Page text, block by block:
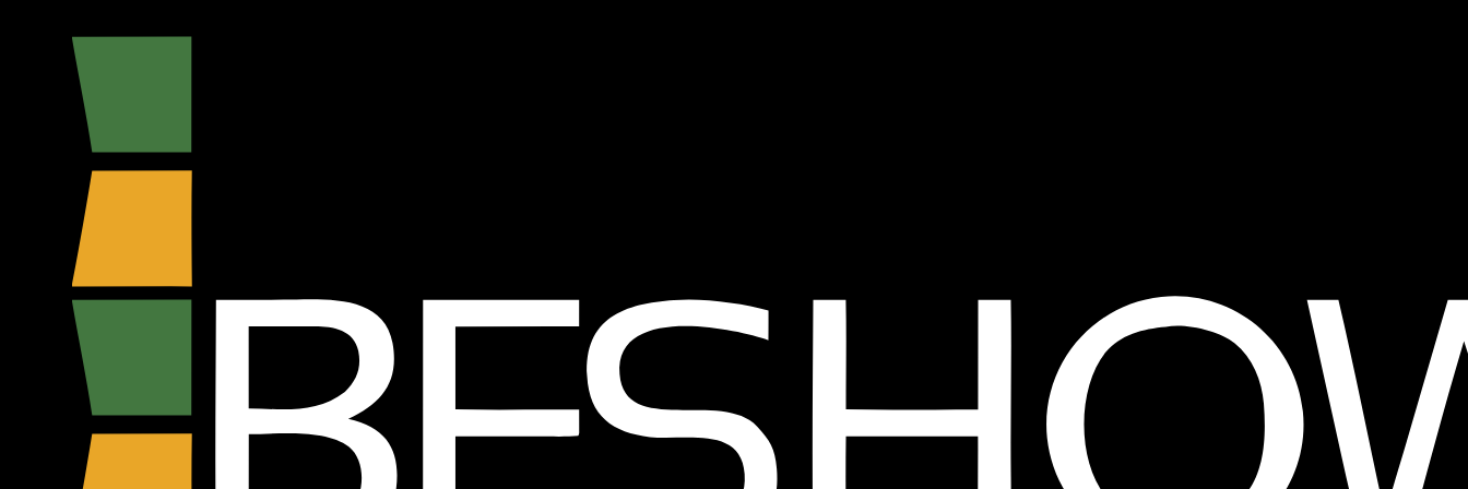
Madre Floé
BFSHOW Stand - E126